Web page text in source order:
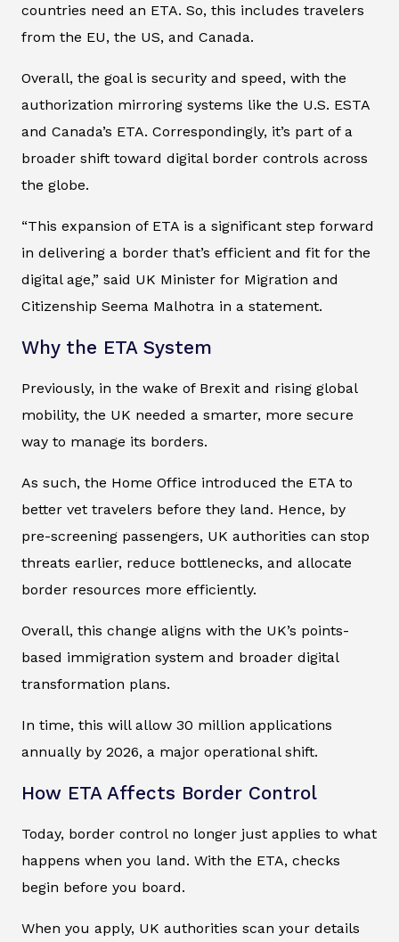
countries need an ETA. So, this includes travelers
from the EU, the US, and Canada.
Overall, the goal is security and speed, with the
authorization mirroring systems like the U.S. ESTA
and Canada’s ETA. Correspondingly, it’s part of a
broader shift toward digital border controls across
the globe.
“This expansion of ETA is a significant step forward
in delivering a border that’s efficient and fit for the
digital age,” said UK Minister for Migration and
Citizenship Seema Malhotra in a statement.
Why the ETA System
Previously, in the wake of Brexit and rising global
mobility, the UK needed a smarter, more secure
way to manage its borders.
As such, the Home Office introduced the ETA to
better vet travelers before they land. Hence, by
pre-screening passengers, UK authorities can stop
threats earlier, reduce bottlenecks, and allocate
border resources more efficiently.
Overall, this change aligns with the UK’s points-
based immigration system and broader digital
transformation plans.
In time, this will allow 30 million applications
annually by 2026, a major operational shift.
How ETA Affects Border Control
Today, border control no longer just applies to what
happens when you land. With the ETA, checks
begin before you board.
When you apply, UK authorities scan your details